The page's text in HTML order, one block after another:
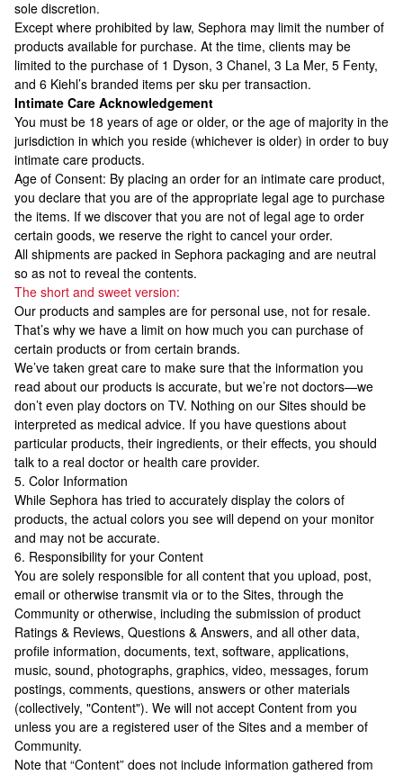
sole discretion.
Except where prohibited by law, Sephora may limit the number of
products available for purchase. At the time, clients may be
limited to the purchase of 1 Dyson, 3 Chanel, 3 La Mer, 5 Fenty,
and 6 Kiehl’s branded items per sku per transaction.
Intimate Care Acknowledgement
You must be 18 years of age or older, or the age of majority in the
jurisdiction in which you reside (whichever is older) in order to buy
intimate care products.
Age of Consent: By placing an order for an intimate care product,
you declare that you are of the appropriate legal age to purchase
the items. If we discover that you are not of legal age to order
certain goods, we reserve the right to cancel your order.
All shipments are packed in Sephora packaging and are neutral
so as not to reveal the contents.
The short and sweet version:
Our products and samples are for personal use, not for resale.
That’s why we have a limit on how much you can purchase of
certain products or from certain brands.
We’ve taken great care to make sure that the information you
read about our products is accurate, but we’re not doctors—we
don’t even play doctors on TV. Nothing on our Sites should be
interpreted as medical advice. If you have questions about
particular products, their ingredients, or their effects, you should
talk to a real doctor or health care provider.
5. Color Information
While Sephora has tried to accurately display the colors of
products, the actual colors you see will depend on your monitor
and may not be accurate.
6. Responsibility for your Content
You are solely responsible for all content that you upload, post,
email or otherwise transmit via or to the Sites, through the
Community or otherwise, including the submission of product
Ratings & Reviews, Questions & Answers, and all other data,
profile information, documents, text, software, applications,
music, sound, photographs, graphics, video, messages, forum
postings, comments, questions, answers or other materials
(collectively, "Content"). We will not accept Content from you
unless you are a registered user of the Sites and a member of
Community.
Note that “Content” does not include information gathered from